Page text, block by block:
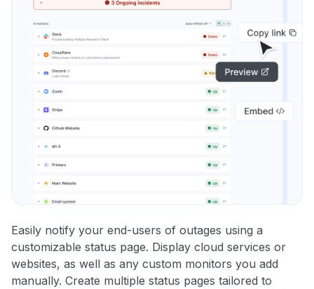
Easily notify your end-users of outages using a
customizable status page. Display cloud services or
websites, as well as any custom monitors you add
manually. Create multiple status pages tailored to